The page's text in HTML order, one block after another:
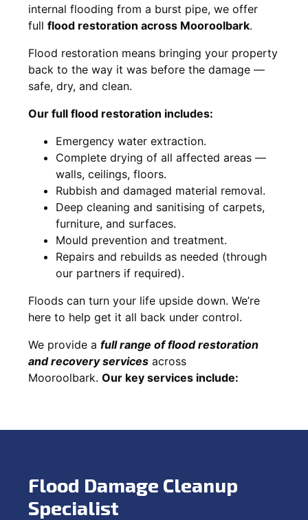
internal flooding from a burst pipe, we offer
full flood restoration across Mooroolbark.
Flood restoration means bringing your property
back to the way it was before the damage —
safe, dry, and clean.
Our full flood restoration includes:
Emergency water extraction.
Complete drying of all affected areas —
walls, ceilings, floors.
Rubbish and damaged material removal.
Deep cleaning and sanitising of carpets,
furniture, and surfaces.
Mould prevention and treatment.
Repairs and rebuilds as needed (through
our partners if required).
Floods can turn your life upside down. We’re
here to help get it all back under control.
We provide a full range of flood restoration
and recovery services across
Mooroolbark. Our key services include:
Flood Damage Cleanup
Specialist